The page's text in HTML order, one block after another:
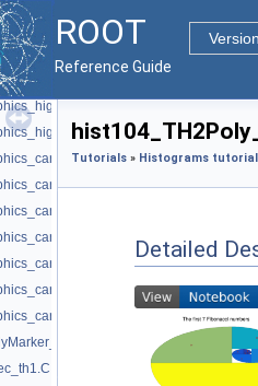
ROOT
Reference Guide
Tutorials » Histograms
Detailed